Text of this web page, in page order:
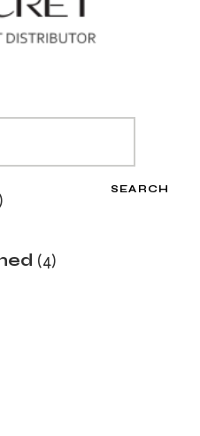
SEARCH
44
products